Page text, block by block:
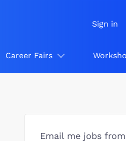
Sign in
Career Fairs
Email me jobs